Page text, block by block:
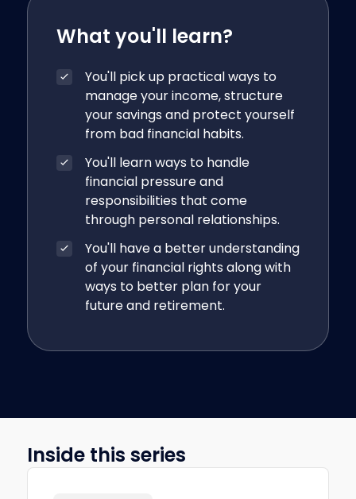
What you'll learn?
You'll pick up practical ways to
manage your income, structure
your savings and protect yourself
from bad financial habits.
You'll learn ways to handle
financial pressure and
responsibilities that come
through personal relationships.
You'll have a better understanding
of your financial rights along with
ways to better plan for your
future and retirement.
Inside this series